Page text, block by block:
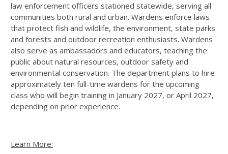
law enforcement officers stationed statewide, serving all
communities both rural and urban. Wardens enforce laws
that protect fish and wildlife, the environment, state parks
and forests and outdoor recreation enthusiasts. Wardens
also serve as ambassadors and educators, teaching the
public about natural resources, outdoor safety and
environmental conservation. The department plans to hire
approximately ten full-time wardens for the upcoming
class who will begin training in January 2027, or April 2027,
depending on prior experience.
Learn More: